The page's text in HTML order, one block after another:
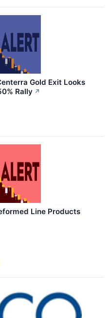
Gold Exit Looks
Rally ↗
Line Products